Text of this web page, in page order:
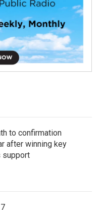
to confirmation
after winning key
support